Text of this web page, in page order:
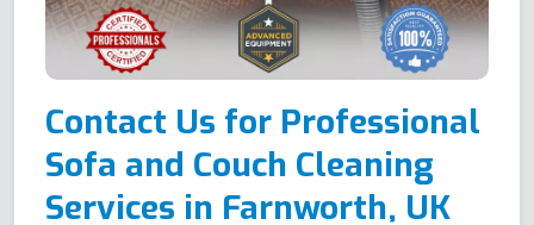
Contact Us for Professional
Sofa and Couch Cleaning
Services in Farnworth, UK